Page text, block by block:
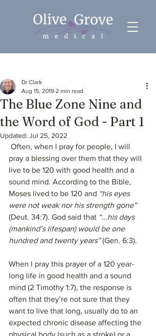
The Blue Zone Nine and
the Word of God - Part 1
Dr Clark
Aug 15, 2019 2 min read
Updated: Jul 25, 2022
pray a blessing over them that they will
live to be 120 with good health and a
sound mind. According to the Bible,
Moses lived to be 120 and “his eyes
were not weak nor his strength gone”
(Deut. 34:7). God said that “...his days
(mankind’s lifespan) would be one
hundred and twenty years” (Gen. 6:3).
When I pray this prayer of a 120 year-
long life in good health and a sound
mind (2 Timothy 1:7), the response is
often that they’re not sure that they
want to live that long, usually do to an
expected chronic disease affecting the
physical body (such as a stroke) or a